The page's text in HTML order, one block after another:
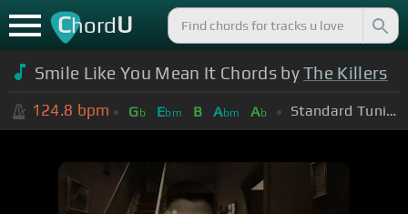
ChordU
Smile Like You Mean It Chords byThe Killers
124.8 bpm Gb Ebm B Abm Ab Standard Tuning (EADGBE)